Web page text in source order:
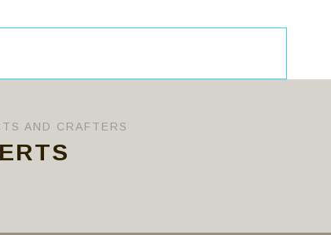
AND CRAFTERS